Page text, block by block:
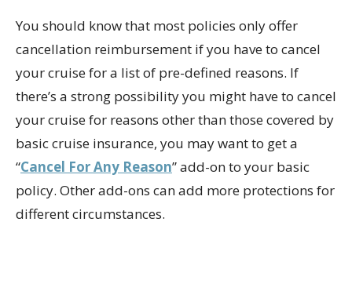
You should know that most policies only offer
cancellation reimbursement if you have to cancel
your cruise for a list of pre-defined reasons. If
there’s a strong possibility you might have to cancel
your cruise for reasons other than those covered by
basic cruise insurance, you may want to get a
“Cancel For Any Reason” add-on to your basic
policy. Other add-ons can add more protections for
different circumstances.